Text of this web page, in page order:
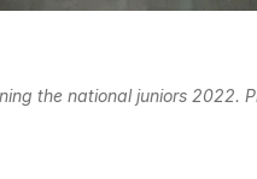
the national juniors 2022.